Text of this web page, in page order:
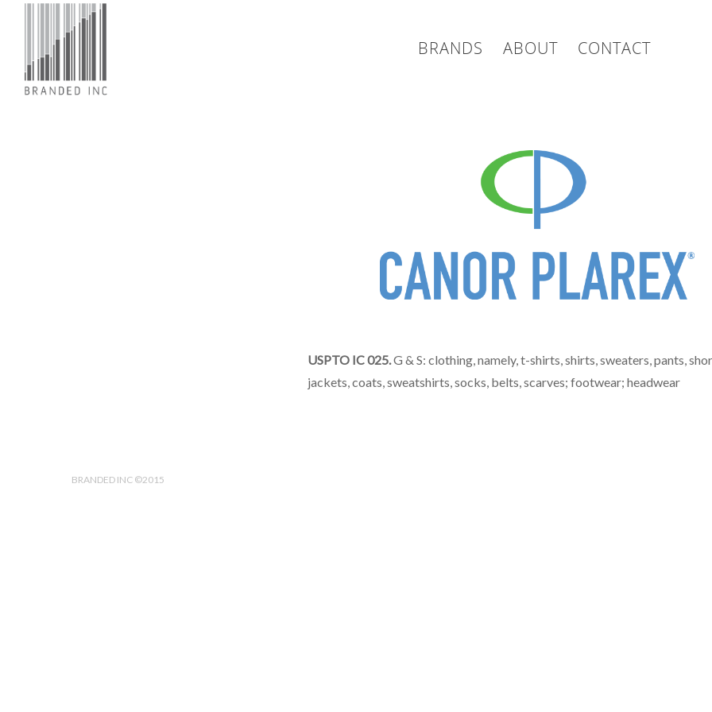
BRANDS ABOUT CONTACT
USPTO IC 025.G & S: clothing, namely, t-shirts, shirts, sweaters, pants,
jackets, coats, sweatshirts, socks, belts, scarves; footwear; headwear
BRANDED INC ©2015